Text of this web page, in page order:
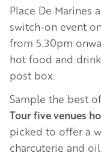
Place De Marines
switch-on event
from 5.30pm
hot food and drink
post box.
Sample the best
Tour five venues
picked to offer a
charcuterie and